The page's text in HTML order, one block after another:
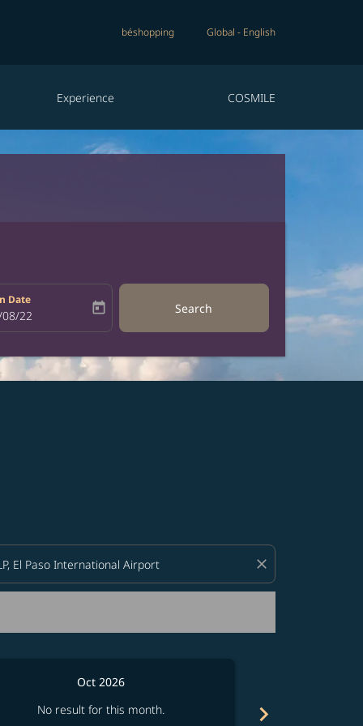
béshopping Global - English
Experience COSMILE
Date
return-date-aria-label
22 today Search
close
Oct 2026
No result for this month.
chevron_right